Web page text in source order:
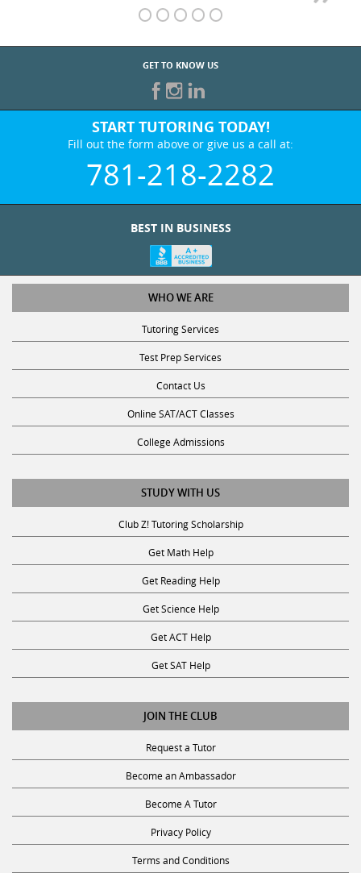
GET TO KNOW US
START TUTORING TODAY!
Fill out the form above or give us a call at:
781-218-2282
BEST IN BUSINESS
WHO WE ARE
Tutoring Services
Test Prep Services
Contact Us
Online SAT/ACT Classes
College Admissions
STUDY WITH US
Club Z! Tutoring Scholarship
Get Math Help
Get Reading Help
Get Science Help
Get ACT Help
Get SAT Help
JOIN THE CLUB
Request a Tutor
Become an Ambassador
Become A Tutor
Privacy Policy
Terms and Conditions